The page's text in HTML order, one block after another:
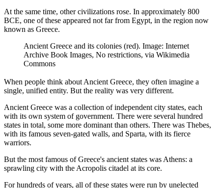
At the same time, other civilizations rose. In approximately 800
BCE, one of these appeared not far from Egypt, in the region now
known as Greece.
Ancient Greece and its colonies (red). Image: Internet
Archive Book Images, No restrictions, via Wikimedia
Commons
When people think about Ancient Greece, they often imagine a
single, unified entity. But the reality was very different.
Ancient Greece was a collection of independent city states, each
with its own system of government. There were several hundred
states in total, some more dominant than others. There was Thebes,
with its famous seven-gated walls, and Sparta, with its fierce
warriors.
But the most famous of Greece's ancient states was Athens: a
sprawling city with the Acropolis citadel at its core.
For hundreds of years, all of these states were run by unelected